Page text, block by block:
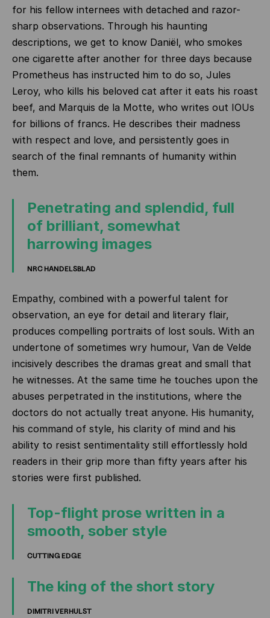
for his fellow internees with detached and razor-
sharp observations. Through his haunting
descriptions, we get to know Daniël, who smokes
one cigarette after another for three days because
Prometheus has instructed him to do so, Jules
Leroy, who kills his beloved cat after it eats his roast
beef, and Marquis de la Motte, who writes out IOUs
for billions of francs. He describes their madness
with respect and love, and persistently goes in
search of the final remnants of humanity within
them.
Penetrating and splendid, full
of brilliant, somewhat
harrowing images
NRC HANDELSBLAD
Empathy, combined with a powerful talent for
observation, an eye for detail and literary flair,
produces compelling portraits of lost souls. With an
undertone of sometimes wry humour, Van de Velde
incisively describes the dramas great and small that
he witnesses. At the same time he touches upon the
abuses perpetrated in the institutions, where the
doctors do not actually treat anyone. His humanity,
his command of style, his clarity of mind and his
ability to resist sentimentality still effortlessly hold
readers in their grip more than fifty years after his
stories were first published.
Top-flight prose written in a
smooth, sober style
CUTTING EDGE
The king of the short story
DIMITRI VERHULST